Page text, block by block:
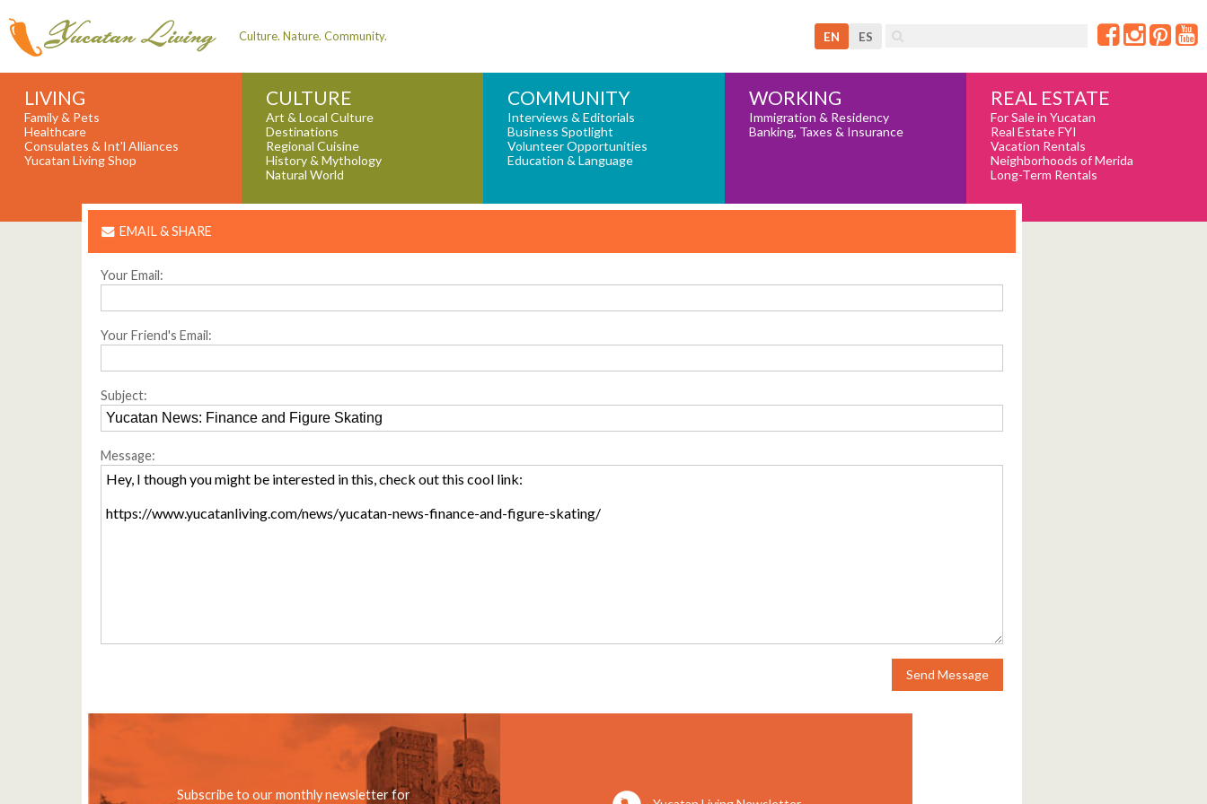
Culture. Nature. Community. EN ES
LIVING
Family & Pets
Healthcare
Consulates & Int'l Alliances
Yucatan Living Shop
CULTURE
Art & Local Culture
Destinations
Regional Cuisine
History & Mythology
Natural World
COMMUNITY
Interviews & Editorials
Business Spotlight
Volunteer Opportunities
Education & Language
WORKING
Immigration & Residency
Banking, Taxes & Insurance
REAL ESTATE
For Sale in Yucatan
Real Estate FYI
Vacation Rentals
Neighborhoods of Merida
Long-Term Rentals
EMAIL & SHARE
Your Email:
Your Friend's Email:
Subject:
Message:
Send Message
Subscribe to our monthly newsletter for